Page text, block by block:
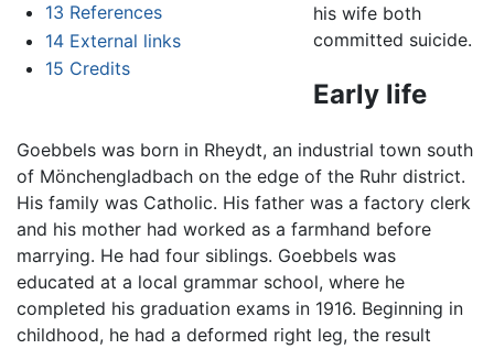
13 References
14 External links
15 Credits
his wife both
committed suicide.
Early life
Goebbels was born in Rheydt, an industrial town south
of Mönchengladbach on the edge of the Ruhr district.
His family was Catholic. His father was a factory clerk
and his mother had worked as a farmhand before
marrying. He had four siblings. Goebbels was
educated at a local grammar school, where he
completed his graduation exams in 1916. Beginning in
childhood, he had a deformed right leg, the result